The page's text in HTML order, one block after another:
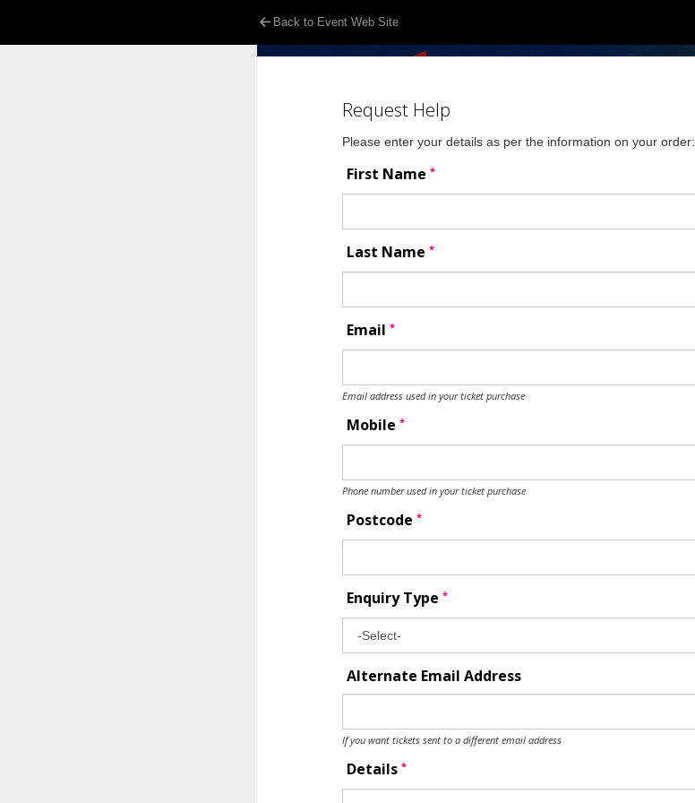
Back to Event Web Site
Request Help
Please enter your details as per the information on your order:
First Name *
Last Name *
Email *
Email address used in your ticket purchase
Mobile *
Phone number used in your ticket purchase
Postcode *
Enquiry Type *
Alternate Email Address
If you want tickets sent to a different email address
Details *